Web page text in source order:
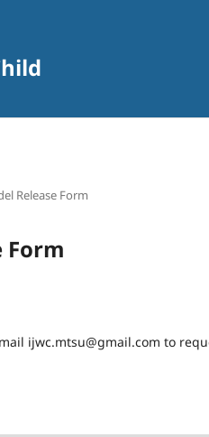
Release Form
Form
ijwc.mtsu@gmail.com to